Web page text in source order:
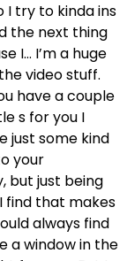
I try to kinda ins
the next thing
I… I’m a huge
video stuff.
have a couple
s for you I
just some kind
your
but just being
find that makes
always find
a window in the